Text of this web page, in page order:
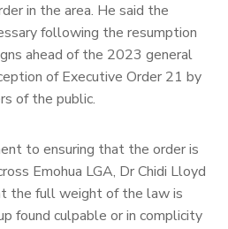
in the area. He said the
following the resumption
ahead of the 2023 general
of Executive Order 21 by
of the public.
to ensuring that the order is
Emohua LGA, Dr Chidi Lloyd
the full weight of the law is
found culpable or in complicity